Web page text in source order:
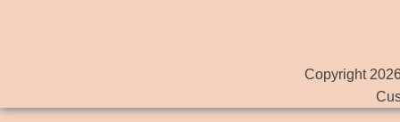
Copyright